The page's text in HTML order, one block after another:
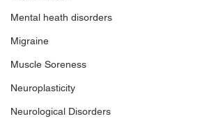
Mental heath disorders
Migraine
Muscle Soreness
Neuroplasticity
Neurological Disorders